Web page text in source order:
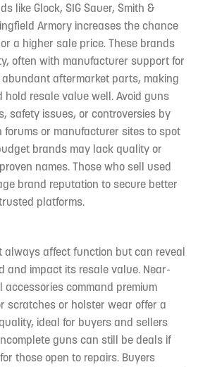
like Glock, SIG Sauer, Smith &
Armory increases the chance
a higher sale price. These brands
often with manufacturer support for
aftermarket parts, making
hold resale value well. Avoid guns
safety issues, or controversies by
forums or manufacturer sites to spot
brands may lack quality or
names. Those who sell used
brand reputation to secure better
platforms.
always affect function but can reveal
and impact its resale value. Near-
command premium
scratches or holster wear offer a
ideal for buyers and sellers
guns can still be deals if
those open to repairs. Buyers